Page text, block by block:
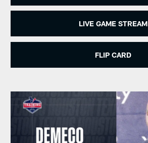
LIVE GAME STREAM
FLIP CARD